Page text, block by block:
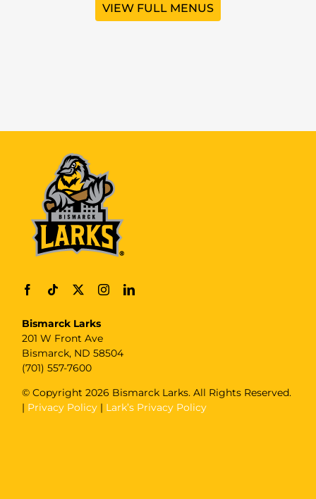
VIEW FULL MENUS
Bismarck Larks
201 W Front Ave
Bismarck, ND 58504
(701) 557-7600
© Copyright2026 Bismarck Larks. All Rights Reserved.
| Privacy Policy | Lark’s Privacy Policy